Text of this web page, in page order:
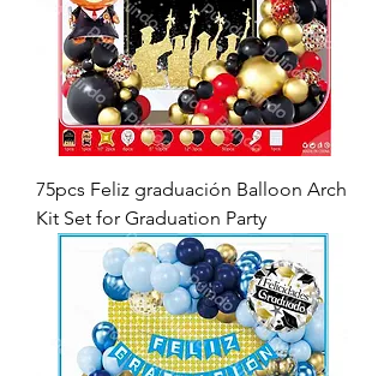
75pcs Feliz graduación Balloon Arch
Kit Set for Graduation Party